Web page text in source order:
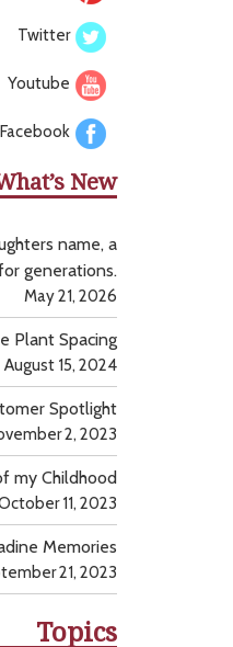
Twitter
Youtube
Facebook
New
name, a
generations.
May 21, 2026
Plant Spacing
August 15, 2024
Spotlight
2, 2023
my Childhood
11, 2023
Memories
21, 2023
Topics